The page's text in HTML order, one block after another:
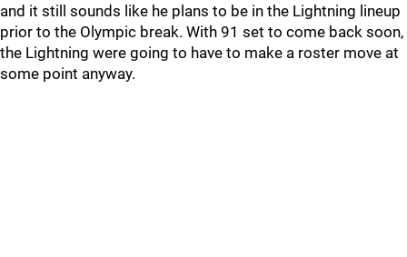
and it still sounds like he plans to be in the Lightning lineup
prior to the Olympic break. With 91 set to come back soon,
the Lightning were going to have to make a roster move at
some point anyway.